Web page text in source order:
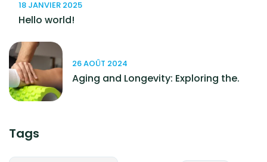
18 JANVIER 2025
Hello world!
26 AOÛT 2024
Aging and Longevity: Exploring the.
Tags